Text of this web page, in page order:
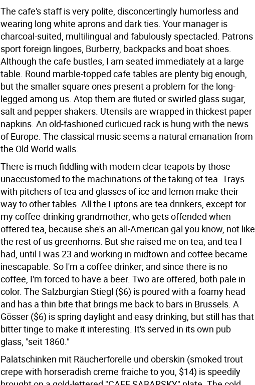
The cafe's staff is very polite, disconcertingly humorless and
wearing long white aprons and dark ties. Your manager is
charcoal-suited, multilingual and fabulously spectacled. Patrons
sport foreign lingoes, Burberry, backpacks and boat shoes.
Although the cafe bustles, I am seated immediately at a large
table. Round marble-topped cafe tables are plenty big enough,
but the smaller square ones present a problem for the long-
legged among us. Atop them are fluted or swirled glass sugar,
salt and pepper shakers. Utensils are wrapped in thickest paper
napkins. An old-fashioned curlicued rack is hung with the news
of Europe. The classical music seems a natural emanation from
the Old World walls.
There is much fiddling with modern clear teapots by those
unaccustomed to the machinations of the taking of tea. Trays
with pitchers of tea and glasses of ice and lemon make their
way to other tables. All the Liptons are tea drinkers, except for
my coffee-drinking grandmother, who gets offended when
offered tea, because she's an all-American gal you know, not like
the rest of us greenhorns. But she raised me on tea, and tea I
had, until I was 23 and working in midtown and coffee became
inescapable. So I'm a coffee drinker; and since there is no
coffee, I'm forced to have a beer. Two are offered, both pale in
color. The Salzburgian Stiegl ($6) is poured with a foamy head
and has a thin bite that brings me back to bars in Brussels. A
Gösser ($6) is spring daylight and easy drinking, but still has that
bitter tinge to make it interesting. It's served in its own pub
glass, "seit 1860."
Palatschinken mit Räucherforelle und oberskin (smoked trout
crepe with horseradish creme fraiche to you, $14) is speedily